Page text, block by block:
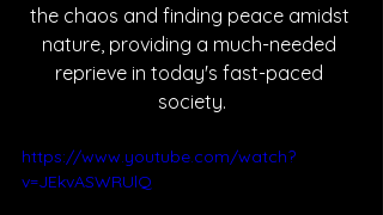
the chaos and finding peace amidst
nature, providing a much-needed
reprieve in today's fast-paced
society.
https://www.youtube.com/watch?
v=JEkvASWRUlQ